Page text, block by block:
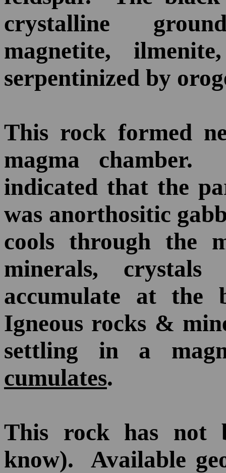
crystalline
magnetite,
serpentinized by
This rock formed
magma chamber.
indicated that the
was anorthositic
cools through the
minerals,
accumulate at the
Igneous rocks &
settling in a
cumulates.
This rock has not
know). Available